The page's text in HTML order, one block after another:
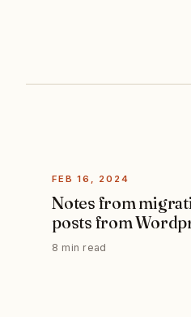
FEB 16, 2024
Notes from
posts from
8 min read